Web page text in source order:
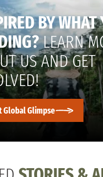
BY WHAT
LEARN
US AND GET
Global Glimpse